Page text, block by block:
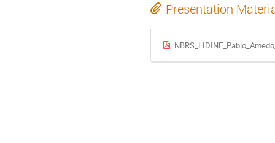
Presentation